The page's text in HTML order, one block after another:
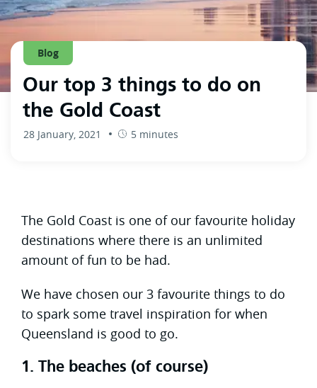
Blog
Our top 3 things to do on
the Gold Coast
28 January, 2021 5 minutes
The Gold Coast is one of our favourite holiday
destinations where there is an unlimited
amount of fun to be had.
We have chosen our 3 favourite things to do
to spark some travel inspiration for when
Queensland is good to go.
1. The beaches (of course)